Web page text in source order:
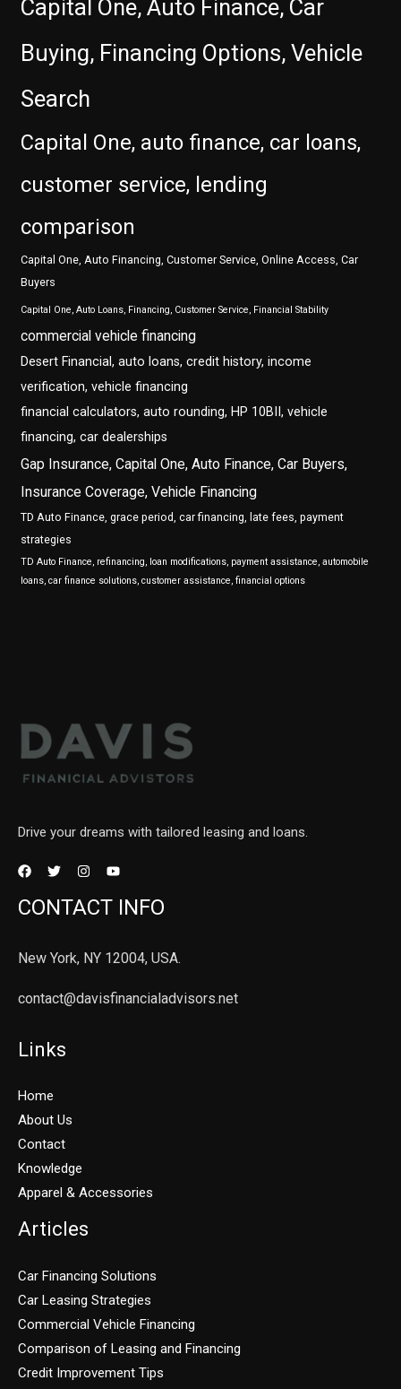
Capital One, Auto Finance, Car
Buying, Financing Options, Vehicle
Search
Capital One, auto finance, car loans,
customer service, lending
comparison
Capital One, Auto Financing, Customer Service, Online Access, Car
Buyers
Capital One, Auto Loans, Financing, Customer Service, Financial Stability
commercial vehicle financing
Desert Financial, auto loans, credit history, income
verification, vehicle financing
financial calculators, auto rounding, HP 10BII, vehicle
financing, car dealerships
Gap Insurance, Capital One, Auto Finance, Car Buyers,
Insurance Coverage, Vehicle Financing
TD Auto Finance, grace period, car financing, late fees, payment
strategies
TD Auto Finance, refinancing, loan modifications, payment assistance, automobile
loans, car finance solutions, customer assistance, financial options
Drive your dreams with tailored leasing and loans.
CONTACT INFO
New York, NY 12004, USA.
contact@davisfinancialadvisors.net
Links
Home
About Us
Contact
Knowledge
Apparel & Accessories
Articles
Car Financing Solutions
Car Leasing Strategies
Commercial Vehicle Financing
Comparison of Leasing and Financing
Credit Improvement Tips